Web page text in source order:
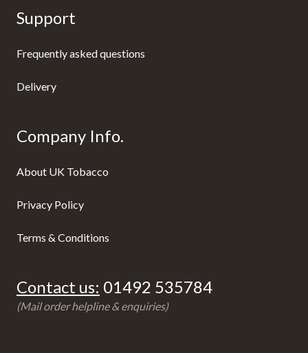
Support
Frequently asked questions
Delivery
Company Info.
About UK Tobacco
Privacy Policy
Terms & Conditions
Contact us: 01492 535784
(Mail order helpline & enquiries)